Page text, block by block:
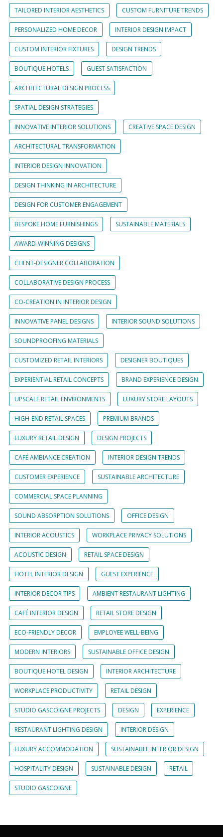
TAILORED INTERIOR AESTHETICS CUSTOM FURNITURE TRENDS
PERSONALIZED HOME DECOR INTERIOR DESIGN IMPACT
CUSTOM INTERIOR FIXTURES DESIGN TRENDS
BOUTIQUE HOTELS GUEST SATISFACTION
ARCHITECTURAL DESIGN PROCESS
SPATIAL DESIGN STRATEGIES
INNOVATIVE INTERIOR SOLUTIONS CREATIVE SPACE DESIGN
ARCHITECTURAL TRANSFORMATION
INTERIOR DESIGN INNOVATION
DESIGN THINKING IN ARCHITECTURE
DESIGN FOR CUSTOMER ENGAGEMENT
BESPOKE HOME FURNISHINGS SUSTAINABLE MATERIALS
AWARD-WINNING DESIGNS
CLIENT-DESIGNER COLLABORATION
COLLABORATIVE DESIGN PROCESS
CO-CREATION IN INTERIOR DESIGN
INNOVATIVE PANEL DESIGNS INTERIOR SOUND SOLUTIONS
SOUNDPROOFING MATERIALS
CUSTOMIZED RETAIL INTERIORS DESIGNER BOUTIQUES
EXPERIENTIAL RETAIL CONCEPTS BRAND EXPERIENCE DESIGN
UPSCALE RETAIL ENVIRONMENTS LUXURY STORE LAYOUTS
HIGH-END RETAIL SPACES PREMIUM BRANDS
LUXURY RETAIL DESIGN DESIGN PROJECTS
CAFÉ AMBIANCE CREATION INTERIOR DESIGN TRENDS
CUSTOMER EXPERIENCE SUSTAINABLE ARCHITECTURE
COMMERCIAL SPACE PLANNING
SOUND ABSORPTION SOLUTIONS OFFICE DESIGN
INTERIOR ACOUSTICS WORKPLACE PRIVACY SOLUTIONS
ACOUSTIC DESIGN RETAIL SPACE DESIGN
HOTEL INTERIOR DESIGN GUEST EXPERIENCE
INTERIOR DECOR TIPS AMBIENT RESTAURANT LIGHTING
CAFÉ INTERIOR DESIGN RETAIL STORE DESIGN
ECO-FRIENDLY DECOR EMPLOYEE WELL-BEING
MODERN INTERIORS SUSTAINABLE OFFICE DESIGN
BOUTIQUE HOTEL DESIGN INTERIOR ARCHITECTURE
WORKPLACE PRODUCTIVITY RETAIL DESIGN
STUDIO GASCOIGNE PROJECTS DESIGN EXPERIENCE
RESTAURANT LIGHTING DESIGN INTERIOR DESIGN
LUXURY ACCOMMODATION SUSTAINABLE INTERIOR DESIGN
HOSPITALITY DESIGN SUSTAINABLE DESIGN RETAIL
STUDIO GASCOIGNE